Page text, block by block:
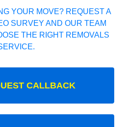
YOUR MOVE? REQUEST A
SURVEY AND OUR TEAM
THE RIGHT REMOVALS
CALLBACK